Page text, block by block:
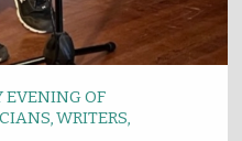
EVENING OF
WRITERS,